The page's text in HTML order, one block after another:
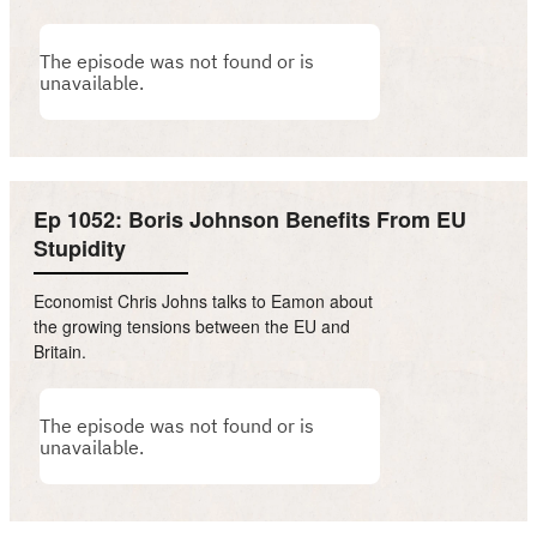
Ep 1052: Boris Johnson Benefits From EU
Stupidity
Economist Chris Johns talks to Eamon about
the growing tensions between the EU and
Britain.